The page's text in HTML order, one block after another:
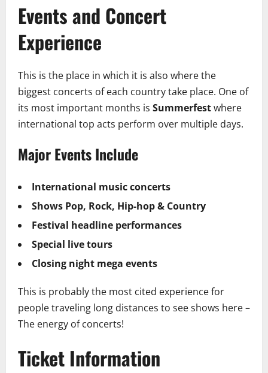
Events and Concert
Experience
This is the place in which it is also where the
biggest concerts of each country take place. One of
its most important months is Summerfestwhere
international top acts perform over multiple days.
Major Events Include
International music concerts
Shows Pop, Rock, Hip-hop & Country
Festival headline performances
Special live tours
Closing night mega events
This is probably the most cited experience for
people traveling long distances to see shows here –
The energy of concerts!
Ticket Information